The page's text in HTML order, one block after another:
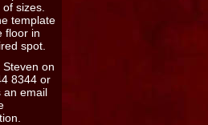
sizes.
template
floor in
spot.
on
8344 or
an email